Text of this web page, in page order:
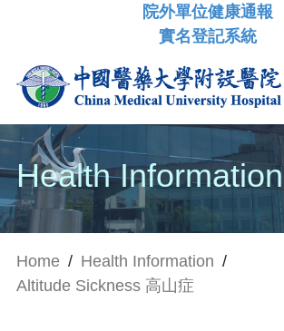
院外單位健康通報
實名登記系統
Health Information
Home / Health Information /
Altitude Sickness 高山症